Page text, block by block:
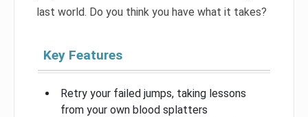
last world. Do you think you have what it takes?
Key Features
Retry your failed jumps, taking lessons
from your own blood splatters